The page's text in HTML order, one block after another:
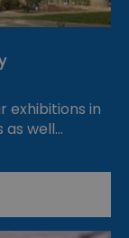
exhibitions in
as well…